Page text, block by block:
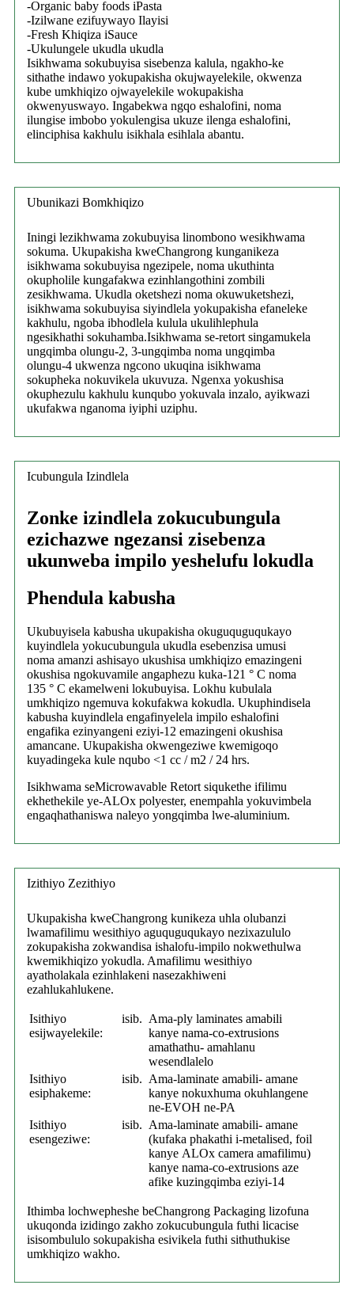
-Organic baby foods iPasta
-Izilwane ezifuywayo Ilayisi
-Fresh Khiqiza iSauce
-Ukulungele ukudla ukudla
Isikhwama sokubuyisa sisebenza kalula, ngakho-ke
sithathe indawo yokupakisha okujwayelekile, okwenza
kube umkhiqizo ojwayelekile wokupakisha
okwenyuswayo. Ingabekwa ngqo eshalofini, noma
ilungise imbobo yokulengisa ukuze ilenga eshalofini,
elinciphisa kakhulu isikhala esihlala abantu.
Ubunikazi Bomkhiqizo
Iningi lezikhwama zokubuyisa linombono wesikhwama
sokuma. Ukupakisha kweChangrong kunganikeza
isikhwama sokubuyisa ngezipele, noma ukuthinta
okupholile kungafakwa ezinhlangothini zombili
zesikhwama. Ukudla oketshezi noma okuwuketshezi,
isikhwama sokubuyisa siyindlela yokupakisha efaneleke
kakhulu, ngoba ibhodlela kulula ukulihlephula
ngesikhathi sokuhamba.Isikhwama se-retort singamukela
ungqimba olungu-2, 3-ungqimba noma ungqimba
olungu-4 ukwenza ngcono ukuqina isikhwama
sokupheka nokuvikela ukuvuza. Ngenxa yokushisa
okuphezulu kakhulu kunqubo yokuvala inzalo, ayikwazi
ukufakwa nganoma iyiphi uziphu.
Icubungula Izindlela
Zonke izindlela zokucubungula
ezichazwe ngezansi zisebenza
ukunweba impilo yeshelufu lokudla
Phendula kabusha
Ukubuyisela kabusha ukupakisha okuguquguqukayo
kuyindlela yokucubungula ukudla esebenzisa umusi
noma amanzi ashisayo ukushisa umkhiqizo emazingeni
okushisa ngokuvamile angaphezu kuka-121 ° C noma
135 ° C ekamelweni lokubuyisa. Lokhu kubulala
umkhiqizo ngemuva kokufakwa kokudla. Ukuphindisela
kabusha kuyindlela engafinyelela impilo eshalofini
engafika ezinyangeni eziyi-12 emazingeni okushisa
amancane. Ukupakisha okwengeziwe kwemigoqo
kuyadingeka kule nqubo <1 cc / m2 / 24 hrs.
Isikhwama seMicrowavable Retort siqukethe ifilimu
ekhethekile ye-ALOx polyester, enempahla yokuvimbela
engaqhathaniswa naleyo yongqimba lwe-aluminium.
Izithiyo Zezithiyo
Ukupakisha kweChangrong kunikeza uhla olubanzi
lwamafilimu wesithiyo aguquguqukayo nezixazululo
zokupakisha zokwandisa ishalofu-impilo nokwethulwa
kwemikhiqizo yokudla. Amafilimu wesithiyo
ayatholakala ezinhlakeni nasezakhiweni
ezahlukahlukene.
Isithiyo
esijwayelekile:
isib. Ama-ply laminates amabili
kanye nama-co-extrusions
amathathu- amahlanu
wesendlalelo
Isithiyo
esiphakeme:
isib. Ama-laminate amabili- amane
kanye nokuxhuma okuhlangene
ne-EVOH ne-PA
Isithiyo
esengeziwe:
isib. Ama-laminate amabili- amane
(kufaka phakathi i-metalised, foil
kanye ALOx camera amafilimu)
kanye nama-co-extrusions aze
afike kuzingqimba eziyi-14
Ithimba lochwepheshe beChangrong Packaging lizofuna
ukuqonda izidingo zakho zokucubungula futhi licacise
isisombululo sokupakisha esivikela futhi sithuthukise
umkhiqizo wakho.